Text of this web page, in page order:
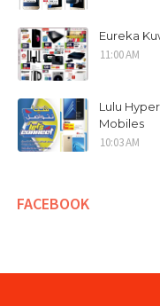
Eureka
11:00 AM
Lulu
Mobiles
10:03 AM
FACEBOOK